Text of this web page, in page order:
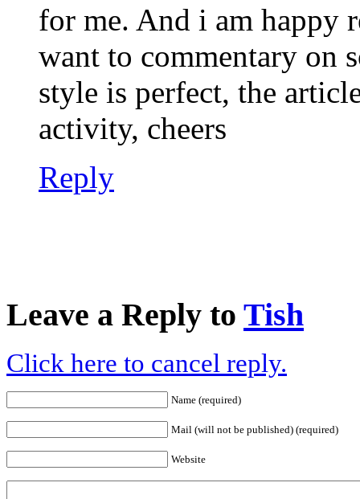
for me. And i am happy
want to commentary on
style is perfect, the
activity, cheers
Reply
Leave a Reply to Tish
Click here to cancel reply.
Name (required)
Mail (will not be published) (required)
Website